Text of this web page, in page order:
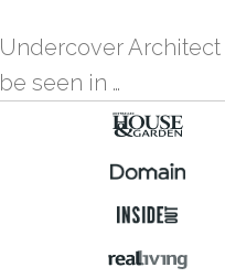
Undercover Architect
be seen in …